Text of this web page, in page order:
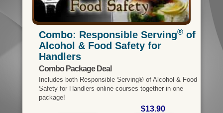
Combo: Responsible Serving®of
Alcohol & Food Safety for
Handlers
Combo Package Deal
Includes both Responsible Serving® of Alcohol & Food
Safety for Handlers online courses together in one
package!
$13.90